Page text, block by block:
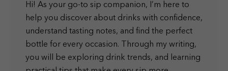
Hi! As your go-to sip companion, I’m here to
help you discover about drinks with confidence,
understand tasting notes, and find the perfect
bottle for every occasion. Through my writing,
you will be exploring drink trends, and learning